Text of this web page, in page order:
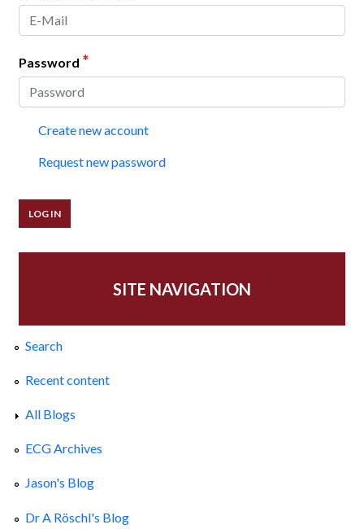
Password *
Create new account
Request new password
SITE NAVIGATION
Search
Recent content
All Blogs
ECG Archives
Jason's Blog
Dr A Röschl's Blog